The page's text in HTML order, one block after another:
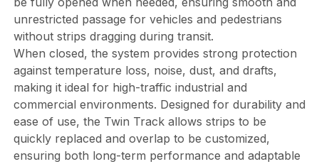
unrestricted passage for vehicles and pedestrians
without strips dragging during transit.
When closed, the system provides strong protection
against temperature loss, noise, dust, and drafts,
making it ideal for high-traffic industrial and
commercial environments. Designed for durability and
ease of use, the Twin Track allows strips to be
quickly replaced and overlap to be customized,
ensuring both long-term performance and adaptable